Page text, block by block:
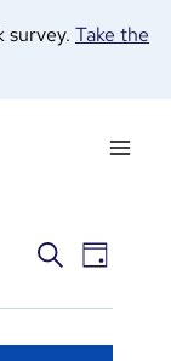
survey. Take the
Events
Search
SearchDay